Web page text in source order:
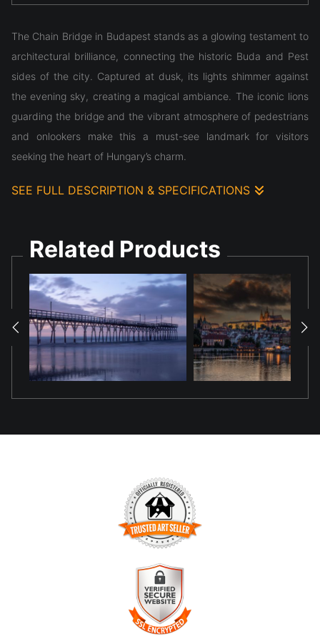
The Chain Bridge in Budapest stands as a glowing testament to
architectural brilliance, connecting the historic Buda and Pest
sides of the city. Captured at dusk, its lights shimmer against
the evening sky, creating a magical ambiance. The iconic lions
guarding the bridge and the vibrant atmosphere of pedestrians
and onlookers make this a must-see landmark for visitors
seeking the heart of Hungary’s charm.
SEE FULL DESCRIPTION & SPECIFICATIONS
sides of the city. Captured at dusk, its lights shimmer against
the evening sky, creating a magical ambiance. The iconic lions
guarding the bridge and the vibrant atmosphere of pedestrians
and onlookers make this a must-see landmark for visitors
seeking the heart of Hungary’s charm.
Related Products
TRUSTED ART SELLER
The presence of this badge signifies that this business has
officially registered with the
Art Storefronts Organization
has an established track record of selling art.
It also means that buyers can trust that they are buying from